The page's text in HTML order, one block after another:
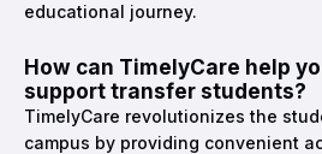
educational journey.
How can TimelyCare help
support transfer students?
TimelyCare revolutionizes the
campus by providing convenient